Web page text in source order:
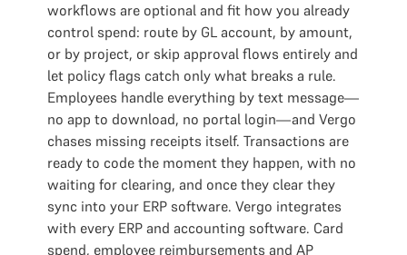
workflows are optional and fit how you already
control spend: route by GL account, by amount,
or by project, or skip approval flows entirely and
let policy flags catch only what breaks a rule.
Employees handle everything by text message—
no app to download, no portal login—and Vergo
chases missing receipts itself. Transactions are
ready to code the moment they happen, with no
waiting for clearing, and once they clear they
sync into your ERP software. Vergo integrates
with every ERP and accounting software. Card
spend, employee reimbursements and AP